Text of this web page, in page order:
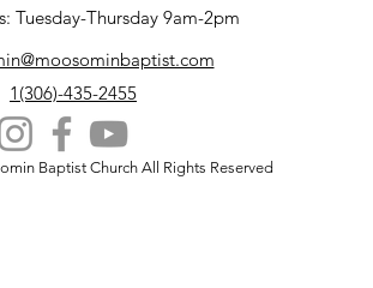
Tuesday-Thursday 9am-2pm
1(306)-435-2455
Baptist Church All Rights Reserved